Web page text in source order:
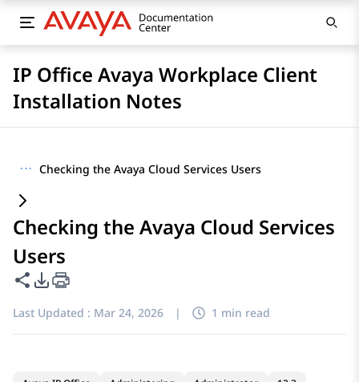
IP Office Avaya Workplace Client
Installation Notes
··· Checking the Avaya Cloud Services Users
Checking the Avaya Cloud Services
Users
Share this page
PDF Export Options
Last Updated : Mar 24, 2026 | 1 min read